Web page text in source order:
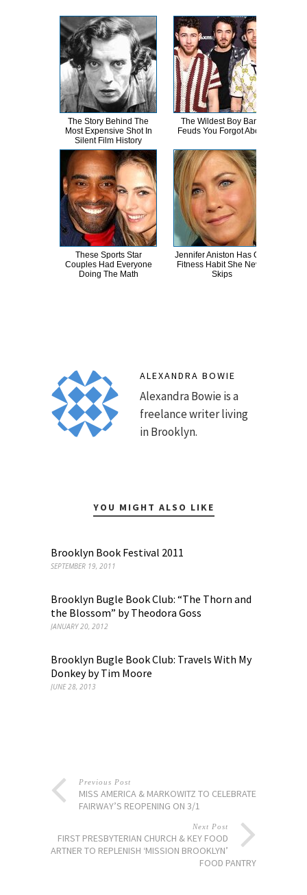
The Story Behind The
Most Expensive Shot In
Silent Film History
The Wildest Boy Band
Feuds You Forgot About
These Sports Star
Couples Had Everyone
Doing The Math
Jennifer Aniston Has One
Fitness Habit She Never
Skips
ALEXANDRA BOWIE
Alexandra Bowie is a
freelance writer living
in Brooklyn.
YOU MIGHT ALSO LIKE
Brooklyn Book Festival 2011
SEPTEMBER 19, 2011
Brooklyn Bugle Book Club: “The Thorn and
the Blossom” by Theodora Goss
JANUARY 20, 2012
Brooklyn Bugle Book Club: Travels With My
Donkey by Tim Moore
JUNE 28, 2013
Previous Post
MISS AMERICA & MARKOWITZ TO CELEBRATE
FAIRWAY’S REOPENING ON 3/1
Next Post
FIRST PRESBYTERIAN CHURCH & KEY FOOD
PARTNER TO REPLENISH ‘MISSION BROOKLYN’
FOOD PANTRY